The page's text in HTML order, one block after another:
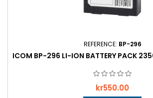
REFERENCE: BP-296
ICOM BP-296 LI-ION BATTERY PACK
Price
kr550.00